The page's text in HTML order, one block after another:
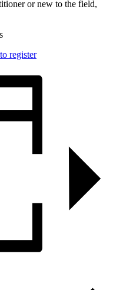
or new to the field,
register